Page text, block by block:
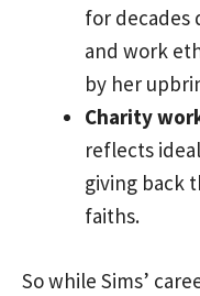
for decades
and work
by her
Charity
reflects
giving back
faiths.
So while Sims’